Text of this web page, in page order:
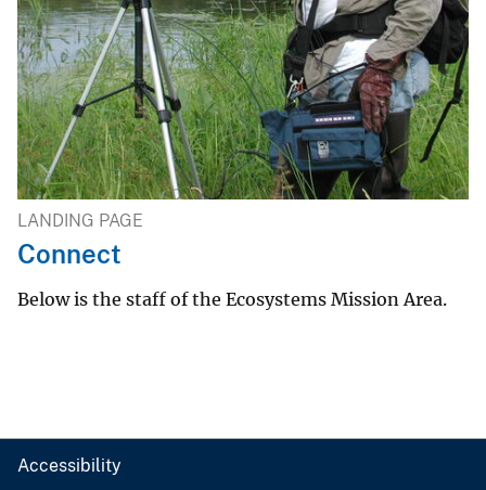
LANDING PAGE
Connect
Below is the staff of the Ecosystems Mission Area.
Accessibility